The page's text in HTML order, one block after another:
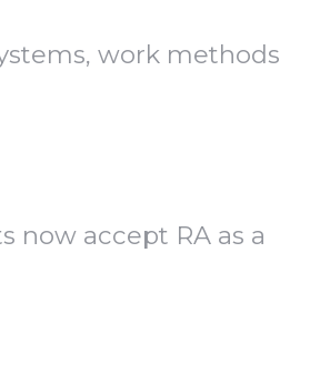
work methods
now accept RA as a